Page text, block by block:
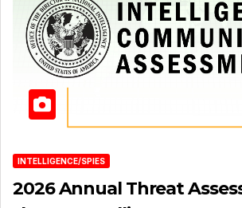
INTELLIGENCE/SPIES
2026 Annual Threat